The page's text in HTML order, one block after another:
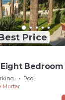
Price
Bedroom
Pool
Murtar